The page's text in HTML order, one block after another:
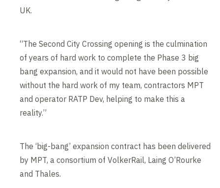
UK.
“The Second City Crossing opening is the culmination
of years of hard work to complete the Phase 3 big
bang expansion, and it would not have been possible
without the hard work of my team, contractors MPT
and operator RATP Dev, helping to make this a
reality.”
The ‘big-bang’ expansion contract has been delivered
by MPT, a consortium of VolkerRail, Laing O’Rourke
and Thales.